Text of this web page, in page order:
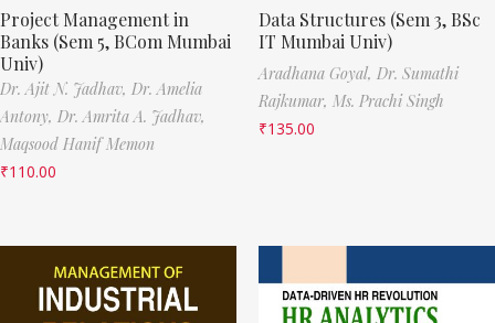
Project Management in
Banks (Sem 5, BCom Mumbai
Univ)
Dr. Ajit N. Jadhav, Dr. Amelia
Antony, Dr. Amrita A. Jadhav,
Maqsood Hanif Memon
₹110.00
Data Structures (Sem 3, BSc
IT Mumbai Univ)
Aradhana Goyal, Dr. Sumathi
Rajkumar, Ms. Prachi Singh
₹135.00